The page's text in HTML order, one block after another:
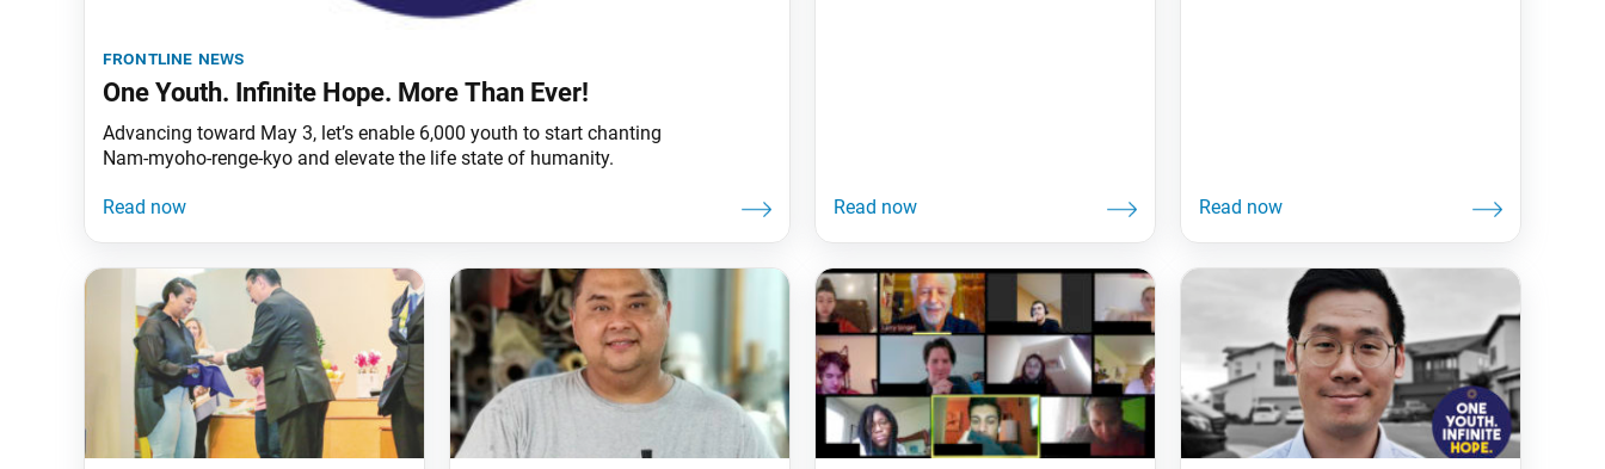
frontline news
One Youth. Infinite Hope. More Than Ever!
Advancing toward May 3, let’s enable 6,000 youth to start chanting
Nam-myoho-renge-kyo and elevate the life state of humanity.